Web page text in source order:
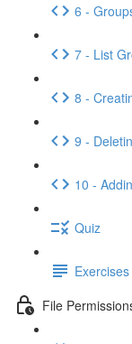
6 -
7 - List
8 -
9 -
10 -
Quiz
Exercises
File